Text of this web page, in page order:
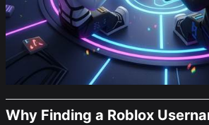
Why Finding a Roblox